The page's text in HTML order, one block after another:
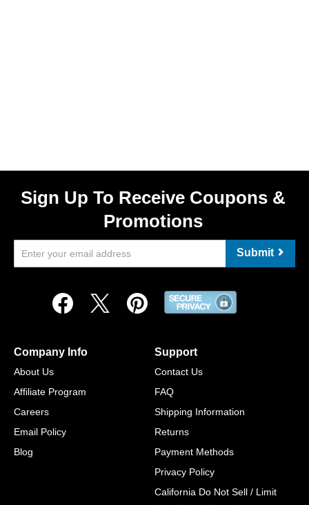
Sign Up To Receive Coupons &
Promotions
Submit
Company Info
About Us
Affiliate Program
Careers
Email Policy
Blog
Support
Contact Us
FAQ
Shipping Information
Returns
Payment Methods
Privacy Policy
California Do Not Sell / Limit